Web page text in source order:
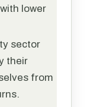
lower
sector
their
from